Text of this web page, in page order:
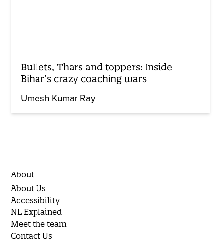
Bullets, Thars and toppers: Inside
Bihar’s crazy coaching wars
Umesh Kumar Ray
About
About Us
Accessibility
NL Explained
Meet the team
Contact Us